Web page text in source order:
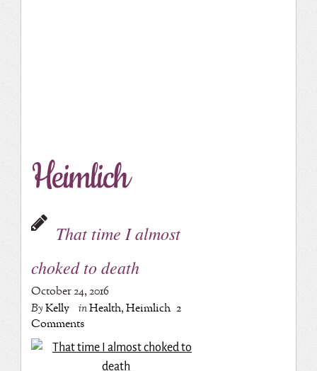
Heimlich
That time I almost
choked to death
October 24, 2016
ByKelly inHealth,Heimlich 2
Comments